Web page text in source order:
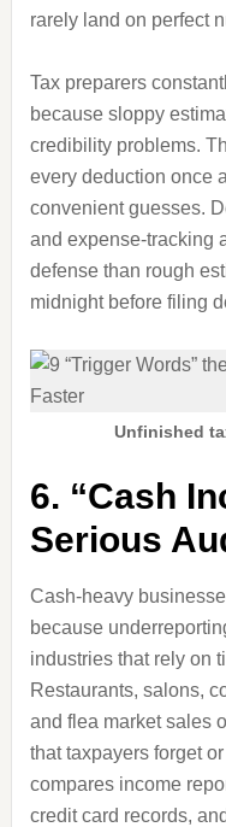
rarely land on perfect
Tax preparers
because sloppy
credibility problems.
every deduction once
convenient guesses.
and expense-tracking
defense than rough
midnight before filing
Unfinished
6. “Cash
Serious
Cash-heavy
because
industries that rely on
Restaurants, salons,
and flea market sales
that taxpayers forget
compares income
credit card records,